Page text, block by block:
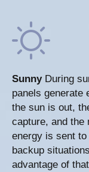
Sunny During
panels generate
the sun is out,
capture, and the
energy is sent
backup
advantage of